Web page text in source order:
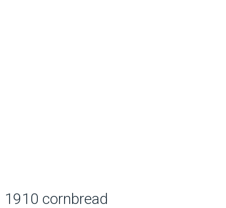
1910 cornbread